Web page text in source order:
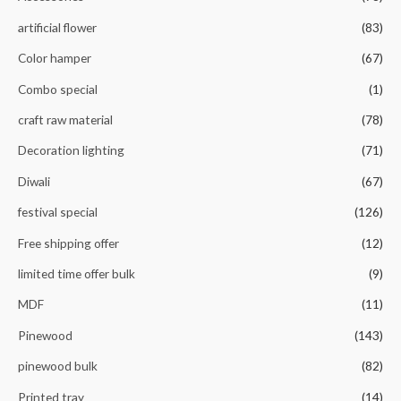
f
artificial flower (83)
Color hamper (67)
Combo special (1)
craft raw material (78)
Decoration lighting (71)
Diwali (67)
festival special (126)
Free shipping offer (12)
limited time offer bulk (9)
MDF (11)
Pinewood (143)
pinewood bulk (82)
Printed tray (14)